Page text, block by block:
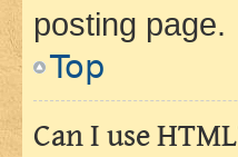
posting page.
Top
Can I use